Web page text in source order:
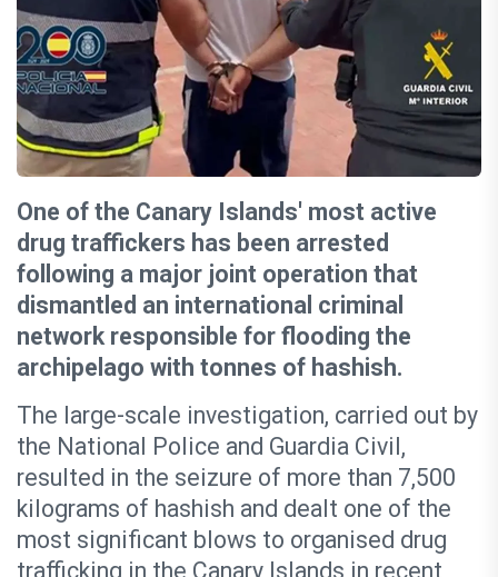
One of the Canary Islands' most active
drug traffickers has been arrested
following a major joint operation that
dismantled an international criminal
network responsible for flooding the
archipelago with tonnes of hashish.
The large-scale investigation, carried out by
the National Police and Guardia Civil,
resulted in the seizure of more than 7,500
kilograms of hashish and dealt one of the
most significant blows to organised drug
trafficking in the Canary Islands in recent